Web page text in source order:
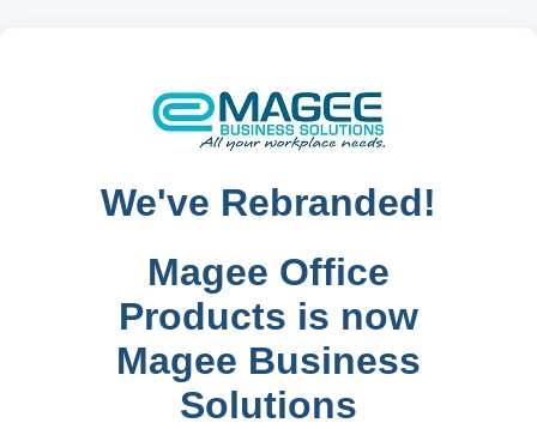
We've Rebranded!
Magee Office
Products is now
Magee Business
Solutions